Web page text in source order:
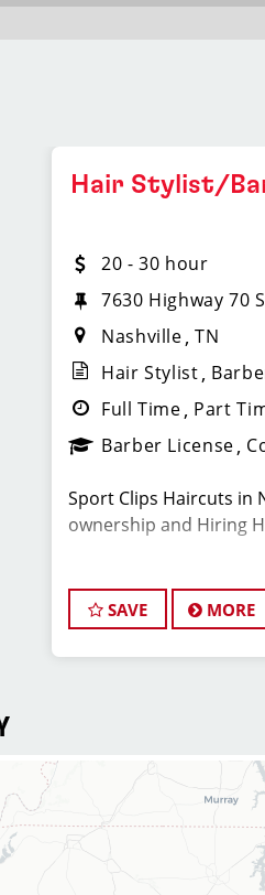
Hair Stylist/
20 - 30 hour
7630 Highway 70
Nashville TN
Hair Stylist
Full Time Part
Barber License
Sport Clips Haircuts in
ownership and Hiring
Do What You Love.
JOB
and making their
dedicated to
building up a large
candidate for this role
mind. At Sport Clips,
SAVE MORE